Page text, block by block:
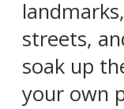
streets,
soak up
your own